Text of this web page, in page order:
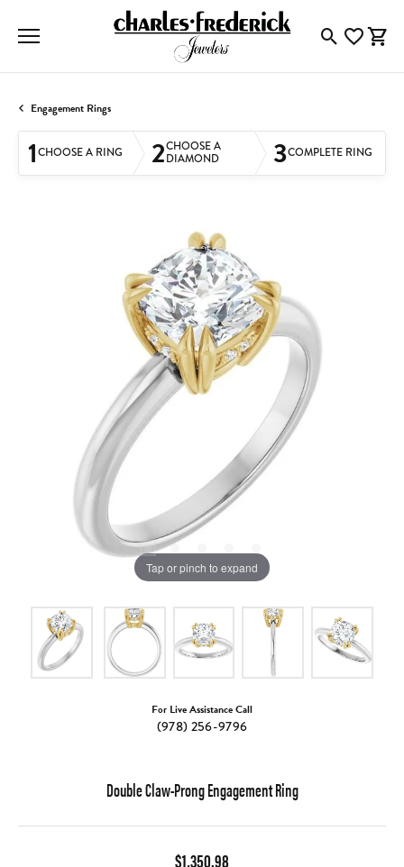
ToggleToggle
Engagement Rings
1CHOOSE A RING 2CHOOSE A
DIAMOND
3COMPLETE RING
Tap or pinch to expand
For Live Assistance Call
(978) 256-9796
Double Claw-Prong Engagement Ring
$1,350.98